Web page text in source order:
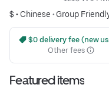
$ • Chinese • Group
$0 delivery fee (new
Other fees
Featured items